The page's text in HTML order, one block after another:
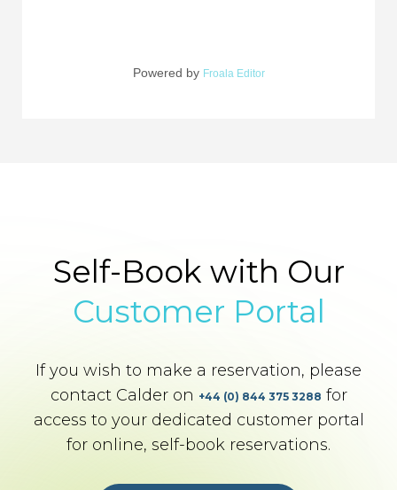
Powered by Froala Editor
Self-Book with Our
Customer Portal
If you wish to make a reservation, please
contact Calder on +44 (0) 844 375 3288 for
access to your dedicated customer portal
for online, self-book reservations.